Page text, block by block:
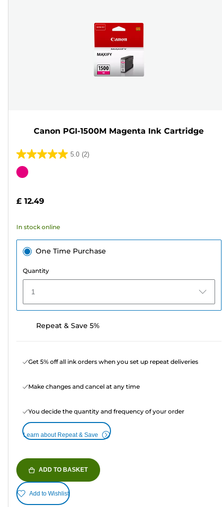
Canon PGI-1500M Magenta Ink Cartridge
5.0 (2)
5.0
out
stars.
reviews
Color
£ 12.49
In stock online
One Time Purchase
Quantity
1
Repeat & Save 5%
Get 5% off all ink orders when you set up repeat deliveries
Make changes and cancel at any time
You decide the quantity and frequency of your order
Learn about Repeat & Save
ADD TO BASKET
Add to Wishlist